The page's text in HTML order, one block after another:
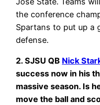
the conference
Spartans to put up a
defense.
2. SJSU QB Nick
success now in his
massive season. Is
move the ball and